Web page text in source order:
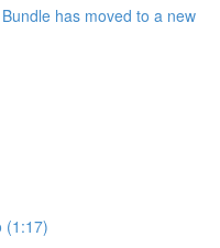
has moved to a new
(1:17)